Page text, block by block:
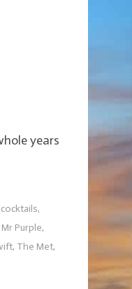
years
cocktails,
Mr Purple,
, The Met,